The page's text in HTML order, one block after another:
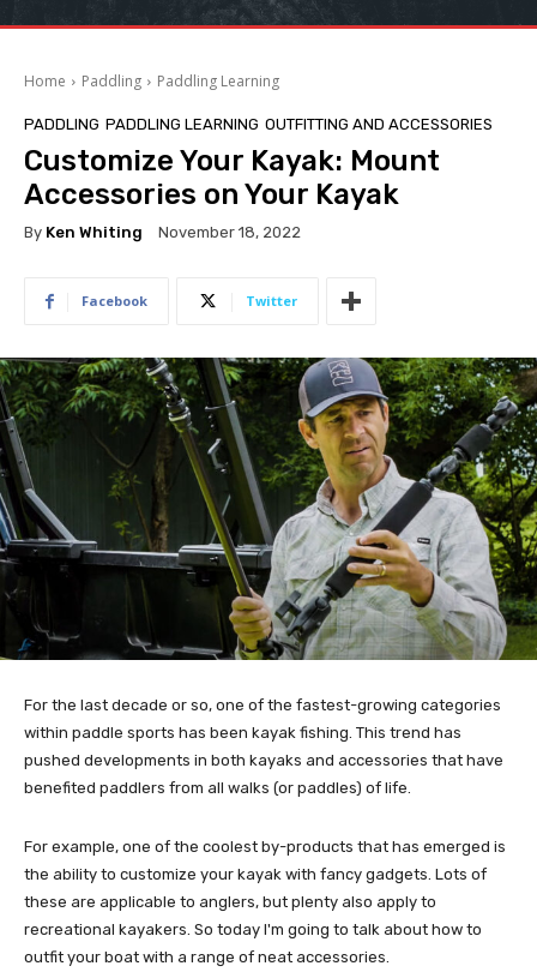
Home Paddling Paddling Learning
PADDLING PADDLING LEARNING OUTFITTING AND ACCESSORIES
Customize Your Kayak: Mount
Accessories on Your Kayak
By Ken Whiting November 18, 2022
Facebook Twitter
For the last decade or so, one of the fastest-growing categories
within paddle sports has been kayak fishing. This trend has
pushed developments in both kayaks and accessories that have
benefited paddlers from all walks (or paddles) of life.
For example, one of the coolest by-products that has emerged is
the ability to customize your kayak with fancy gadgets. Lots of
these are applicable to anglers, but plenty also apply to
recreational kayakers. So today I'm going to talk about how to
outfit your boat with a range of neat accessories.